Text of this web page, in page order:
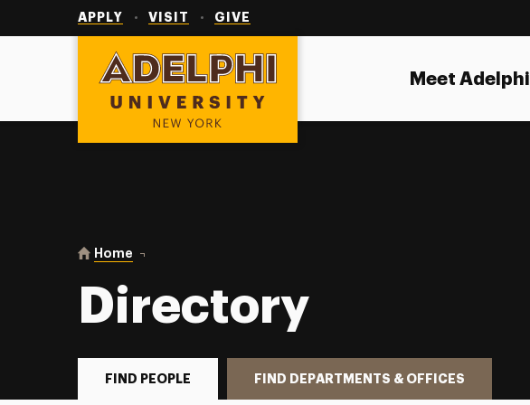
APPLY VISIT GIVE
Adelphi University
Meet Adelphi
You are here:
Home Directory
Directory
FIND PEOPLE FIND DEPARTMENTS & OFFICES